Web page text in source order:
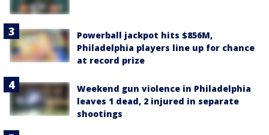
Powerball jackpot hits $856M,
Philadelphia players line up for chance
at record prize
Weekend gun violence in Philadelphia
leaves 1 dead, 2 injured in separate
shootings